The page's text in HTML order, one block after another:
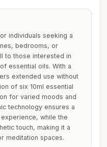
individuals seeking a
bedrooms, or
to those interested in
essential oils. With a
extended use without
of six 10ml essential
for varied moods and
technology ensures a
while the
touch, making it a
meditation spaces.